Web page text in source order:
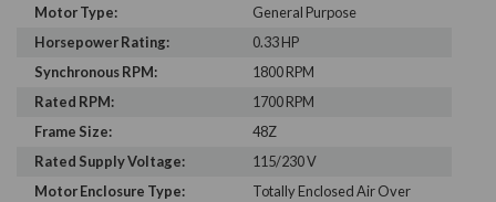
Motor Type:
General Purpose
Horsepower Rating:
0.33 HP
Synchronous RPM:
1800 RPM
Rated RPM:
1700 RPM
Frame Size:
48Z
Rated Supply Voltage:
115/230 V
Motor Enclosure Type:
Totally Enclosed Air Over